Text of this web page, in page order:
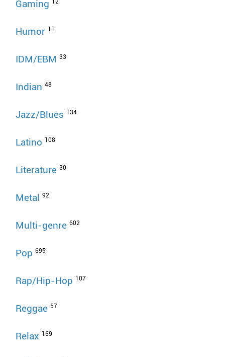
Gaming
Humor 11
IDM/EBM 33
Indian 48
Jazz/Blues 134
Latino 108
Literature 30
Metal 92
Multi-genre 602
Pop 695
Rap/Hip-Hop 107
Reggae 57
Relax 169